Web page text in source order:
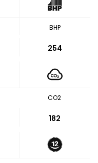
BHP
254
CO2
182